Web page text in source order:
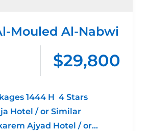
Mouled Al-Nabwi
$29,800
1444 H 4 Stars
Hotel / or Similar
Ajyad Hotel / or